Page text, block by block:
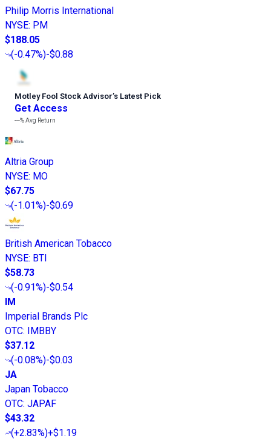
Philip Morris International
NYSE: PM
$188.05
(-0.47%)-$0.88
Motley Fool Stock Advisor’s Latest Pick
Get Access
---%Avg Return
Altria Group
NYSE: MO
$67.75
(-1.01%)-$0.69
British American Tobacco
NYSE: BTI
$58.73
(-0.91%)-$0.54
IM
Imperial Brands Plc
OTC: IMBBY
$37.12
(-0.08%)-$0.03
JA
Japan Tobacco
OTC: JAPAF
$43.32
(+2.83%)+$1.19